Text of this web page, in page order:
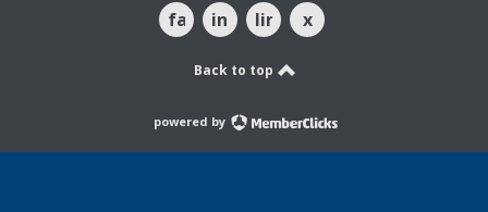
facebookinstagram
linkedin
x
Back to top
powered by